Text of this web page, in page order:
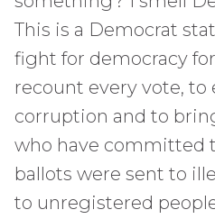
This is a Democrat
fight for democracy
recount every vote, to
corruption and to
who have committed
ballots were sent to
to unregistered